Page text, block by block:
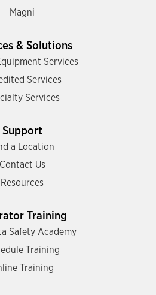
Magni
& Solutions
Services
Services
Services
Support
a Location
Contact Us
Resources
Training
Safety Academy
Training
Training